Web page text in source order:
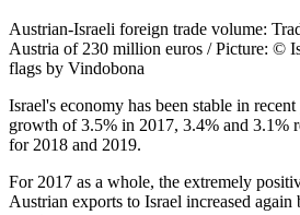
Austrian-Israeli foreign trade volume:
Austria of 230 million euros / Picture: ©
flags by Vindobona
Israel's economy has been stable in
growth of 3.5% in 2017, 3.4% and 3.1%
for 2018 and 2019.
For 2017 as a whole, the extremely
Austrian exports to Israel increased